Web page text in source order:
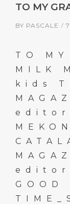
TO MY
BY PASCALE
TO
MILK
kids
GOOD